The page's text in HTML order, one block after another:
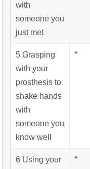
with
someone you
just met
5 Grasping
with your
prosthesis to
shake hands
with
someone you
know well
“
6 Using your “